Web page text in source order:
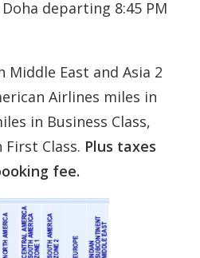
departing 8:45 PM
East and Asia 2
Airlines miles in
in Business Class,
First Class. Plus taxes
fee.